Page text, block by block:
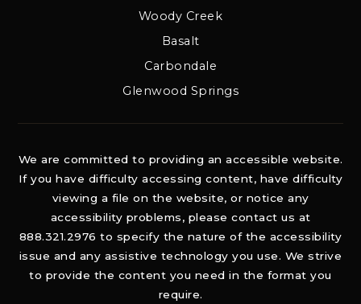
Woody Creek
Basalt
Carbondale
Glenwood Springs
We are committed to providing an accessible website.
If you have difficulty accessing content, have difficulty
viewing a file on the website, or notice any
accessibility problems, please contact us at
888.321.2976 to specify the nature of the accessibility
issue and any assistive technology you use. We strive
to provide the content you need in the format you
require.